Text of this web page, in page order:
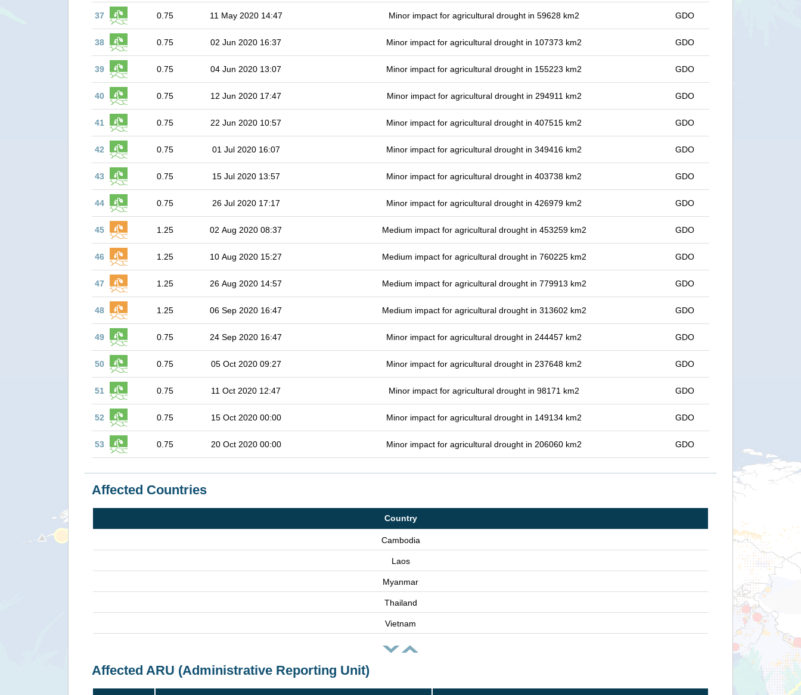
37 0.75 11 May 2020 14:47 Minor impact for agricultural drought in 59628 km2 GDO
38 0.75 02 Jun 2020 16:37 Minor impact for agricultural drought in 107373 km2 GDO
39 0.75 04 Jun 2020 13:07 Minor impact for agricultural drought in 155223 km2 GDO
40 0.75 12 Jun 2020 17:47 Minor impact for agricultural drought in 294911 km2 GDO
41 0.75 22 Jun 2020 10:57 Minor impact for agricultural drought in 407515 km2 GDO
42 0.75 01 Jul 2020 16:07 Minor impact for agricultural drought in 349416 km2 GDO
43 0.75 15 Jul 2020 13:57 Minor impact for agricultural drought in 403738 km2 GDO
44 0.75 26 Jul 2020 17:17 Minor impact for agricultural drought in 426979 km2 GDO
45 1.25 02 Aug 2020 08:37 Medium impact for agricultural drought in 453259 km2 GDO
46 1.25 10 Aug 2020 15:27 Medium impact for agricultural drought in 760225 km2 GDO
47 1.25 26 Aug 2020 14:57 Medium impact for agricultural drought in 779913 km2 GDO
48 1.25 06 Sep 2020 16:47 Medium impact for agricultural drought in 313602 km2 GDO
49 0.75 24 Sep 2020 16:47 Minor impact for agricultural drought in 244457 km2 GDO
50 0.75 05 Oct 2020 09:27 Minor impact for agricultural drought in 237648 km2 GDO
51 0.75 11 Oct 2020 12:47 Minor impact for agricultural drought in 98171 km2 GDO
52 0.75 15 Oct 2020 00:00 Minor impact for agricultural drought in 149134 km2 GDO
53 0.75 20 Oct 2020 00:00 Minor impact for agricultural drought in 206060 km2 GDO
Affected Countries
Country
Cambodia
Laos
Myanmar
Thailand
Vietnam
Affected ARU (Administrative Reporting Unit)